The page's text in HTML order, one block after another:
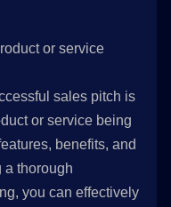
or service
sales pitch is
or service being
benefits, and
a thorough
you can effectively